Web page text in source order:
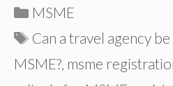
Categories
MSME
Tags
Can a travel agency
MSME?, msme